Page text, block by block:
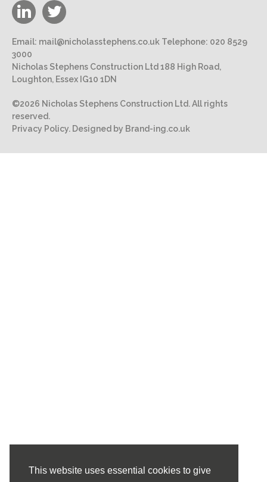
This website uses essential cookies to give
Email: mail@nicholasstephens.co.uk Telephone: 020 8529
3000
Nicholas Stephens Construction Ltd 188 High Road,
Loughton, Essex IG10 1DN
©2026 Nicholas Stephens Construction Ltd. All rights
reserved.
Privacy Policy. Designed by Brand-ing.co.uk